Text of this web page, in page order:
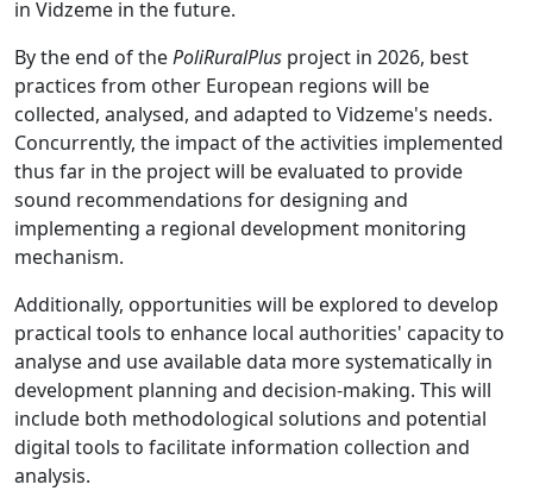
in Vidzeme in the future.
By the end of thePoliRuralPlus project in 2026, best
practices from other European regions will be
collected, analysed, and adapted to Vidzeme's needs.
Concurrently, the impact of the activities implemented
thus far in the project will be evaluated to provide
sound recommendations for designing and
implementing a regional development monitoring
mechanism.
Additionally, opportunities will be explored to develop
practical tools to enhance local authorities' capacity to
analyse and use available data more systematically in
development planning and decision-making. This will
include both methodological solutions and potential
digital tools to facilitate information collection and
analysis.